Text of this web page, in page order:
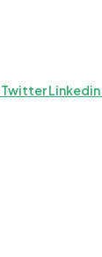
TwitterLinkedin